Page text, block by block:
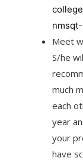
Meet
S/he
much
each
year
your
have